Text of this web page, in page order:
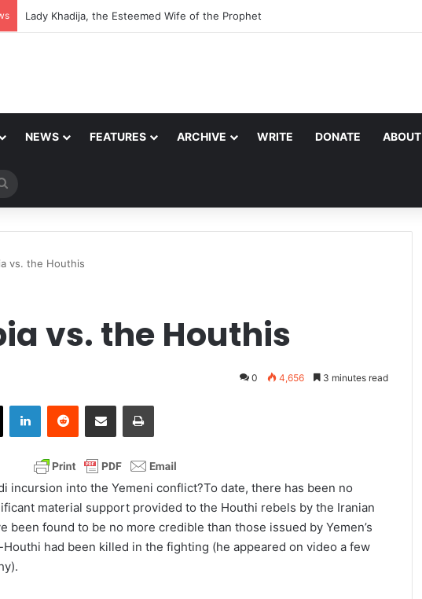
The Believer of Quraysh: Abu Talib
NEWS FEATURES ARCHIVE WRITE DONATE ABOUT
for
vs. the Houthis
vs. the Houthis
0 4,656 3 minutes read
To date, there has been no
material support provided to the Houthi rebels by the Iranian
been found to be no more credible than those issued by Yemen’s
had been killed in the fighting (he appeared on video a few